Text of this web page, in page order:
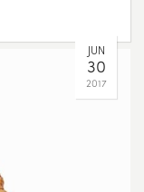
JUN
30
2017